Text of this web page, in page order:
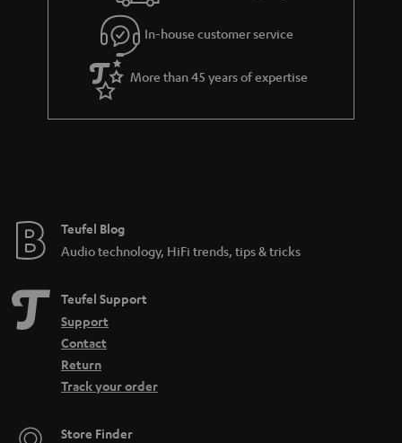
g
u
a
r
a
e
s
In-house customer service
More than 45 years of expertise
Teufel Blog
Audio technology, HiFi trends, tips & tricks
Teufel Support
Support
Contact
Return
Track your order
Store Finder